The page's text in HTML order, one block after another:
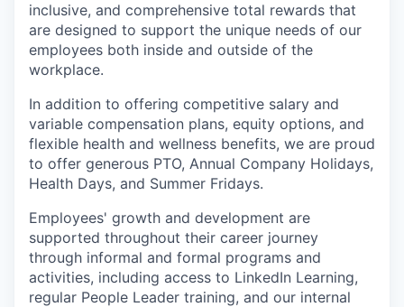
inclusive, and comprehensive total rewards that
are designed to support the unique needs of our
employees both inside and outside of the
workplace.
In addition to offering competitive salary and
variable compensation plans, equity options, and
flexible health and wellness benefits, we are proud
to offer generous PTO, Annual Company Holidays,
Health Days, and Summer Fridays.
Employees' growth and development are
supported throughout their career journey
through informal and formal programs and
activities, including access to LinkedIn Learning,
regular People Leader training, and our internal